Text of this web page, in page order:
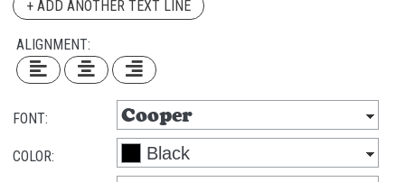
+ ADD ANOTHER TEXT LINE
ALIGNMENT:
FONT:
COLOR: